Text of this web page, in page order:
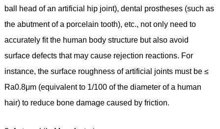
ball head of an artificial hip joint), dental prostheses (such as
the abutment of a porcelain tooth), etc., not only need to
accurately fit the human body structure but also avoid
surface defects that may cause rejection reactions. For
instance, the surface roughness of artificial joints must be ≤
Ra0.8μm (equivalent to 1/100 of the diameter of a human
hair) to reduce bone damage caused by friction.